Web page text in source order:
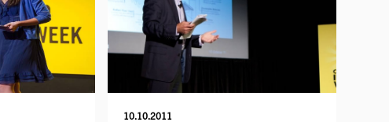
10.10.2011